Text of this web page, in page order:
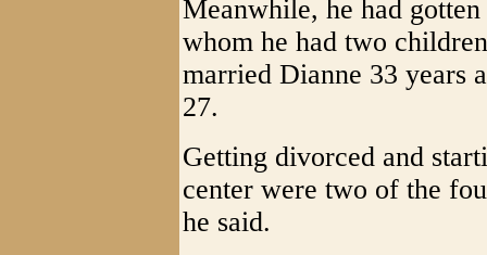
Meanwhile, he had
whom he had two
married Dianne 33 years
27.
Getting divorced and
center were two of the
he said.